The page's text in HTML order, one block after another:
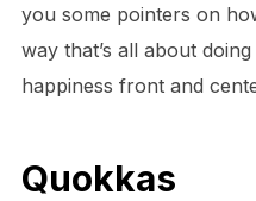
you some pointers on
way that’s all about
happiness front and
Quokkas